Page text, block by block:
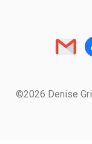
©2026 Denise